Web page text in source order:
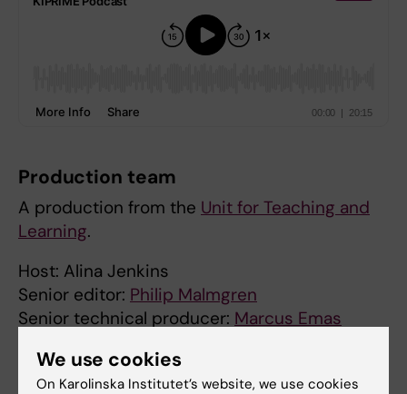
Production team
A production from the Unit for Teaching and
Learning.
Host: Alina Jenkins
Senior editor: Philip Malmgren
Senior technical producer: Marcus Emas
Executive producer:
We use cookies
On Karolinska Institutet’s website, we use cookies